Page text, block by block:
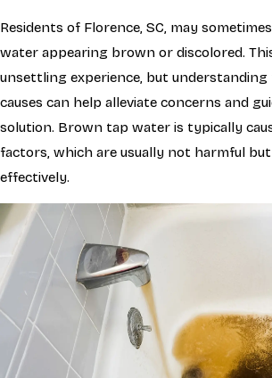
Residents of Florence, SC, may
water appearing brown or discolored.
unsettling experience, but
causes can help alleviate concerns and
solution. Brown tap water is typically
factors, which are usually not harmful but
effectively.